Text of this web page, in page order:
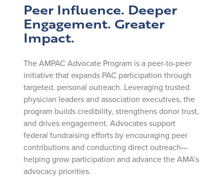
Peer Influence. Deeper
Engagement. Greater
Impact.
The AMPAC Advocate Program is a peer-to-peer
initiative that expands PAC participation through
targeted, personal outreach. Leveraging trusted
physician leaders and association executives, the
program builds credibility, strengthens donor trust,
and drives engagement. Advocates support
federal fundraising efforts by encouraging peer
contributions and conducting direct outreach—
helping grow participation and advance the AMA’s
advocacy priorities.